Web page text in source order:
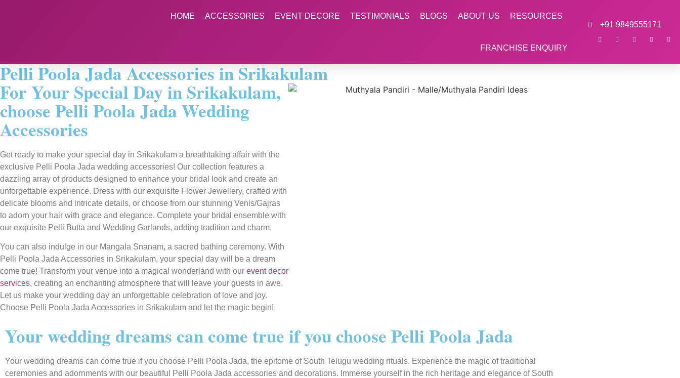
HOME ACCESSORIES EVENT DECORE TESTIMONIALS BLOGS ABOUT US RESOURCES
FRANCHISE ENQUIRY
+91 9849555171
Pelli Poola Jada Accessories in Srikakulam
For Your Special Day in Srikakulam,
choose Pelli Poola Jada Wedding
Accessories
Get ready to make your special day in Srikakulam a breathtaking affair with the
exclusive Pelli Poola Jada wedding accessories! Our collection features a
dazzling array of products designed to enhance your bridal look and create an
unforgettable experience. Dress with our exquisite Flower Jewellery, crafted with
delicate blooms and intricate details, or choose from our stunning Venis/Gajras
to adorn your hair with grace and elegance. Complete your bridal ensemble with
our exquisite Pelli Butta and Wedding Garlands, adding tradition and charm.
You can also indulge in our Mangala Snanam, a sacred bathing ceremony. With
Pelli Poola Jada Accessories in Srikakulam, your special day will be a dream
come true! Transform your venue into a magical wonderland with our event decor
services, creating an enchanting atmosphere that will leave your guests in awe.
Let us make your wedding day an unforgettable celebration of love and joy.
Choose Pelli Poola Jada Accessories in Srikakulam and let the magic begin!
Your wedding dreams can come true if you choose Pelli Poola Jada
Your wedding dreams can come true if you choose Pelli Poola Jada, the epitome of South Telugu wedding rituals. Experience the magic of traditional
ceremonies and adornments with our beautiful Pelli Poola Jada accessories and decorations. Immerse yourself in the rich heritage and elegance of South